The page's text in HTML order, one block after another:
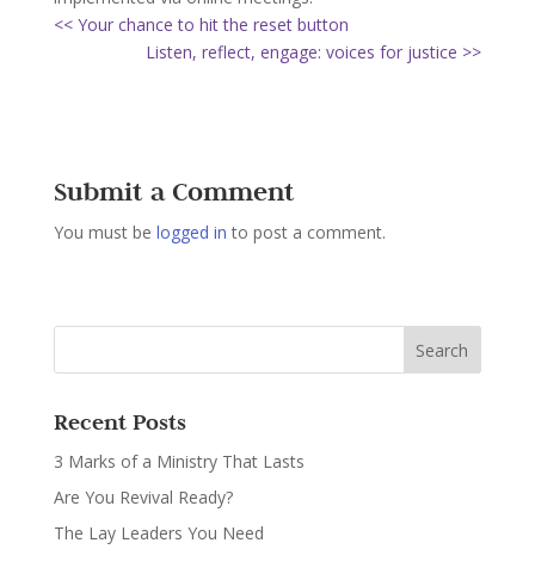
<< Your chance to hit the reset button
Listen, reflect, engage: voices for justice >>
Submit a Comment
You must be logged in to post a comment.
Recent Posts
3 Marks of a Ministry That Lasts
Are You Revival Ready?
The Lay Leaders You Need